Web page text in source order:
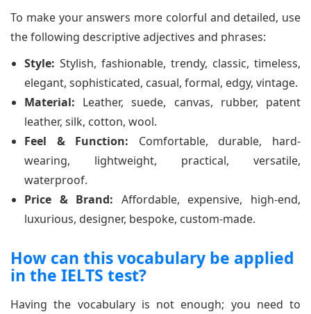
To make your answers more colorful and detailed, use
the following descriptive adjectives and phrases:
Style: Stylish, fashionable, trendy, classic, timeless,
elegant, sophisticated, casual, formal, edgy, vintage.
Material: Leather, suede, canvas, rubber, patent
leather, silk, cotton, wool.
Feel & Function: Comfortable, durable, hard-
wearing, lightweight, practical, versatile,
waterproof.
Price & Brand: Affordable, expensive, high-end,
luxurious, designer, bespoke, custom-made.
How can this vocabulary be applied
in the IELTS test?
Having the vocabulary is not enough; you need to